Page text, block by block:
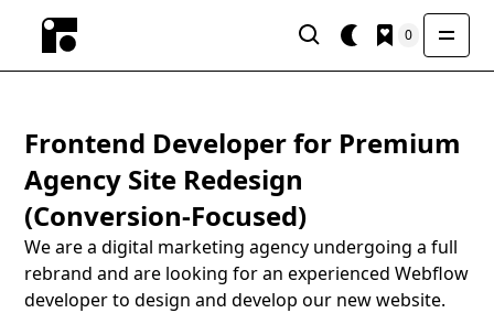
0
Frontend Developer for Premium
Agency Site Redesign
(Conversion-Focused)
We are a digital marketing agency undergoing a full
rebrand and are looking for an experienced Webflow
developer to design and develop our new website.